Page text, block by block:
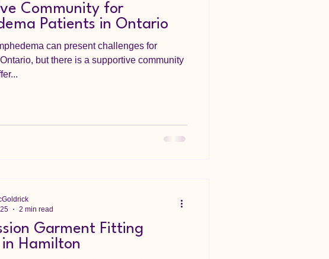
Community for
Patients in Ontario
can present challenges for
but there is a supportive community
Garment Fitting
in Hamilton
2 min read